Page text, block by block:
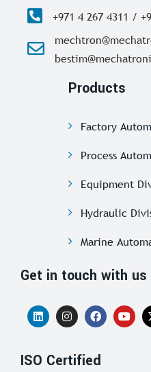
+971 4 267 4311 /
Products
Factory
Process
Equipment
Hydraulic
Marine
Get in touch with us
ISO Certified